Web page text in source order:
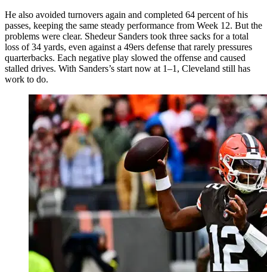
He also avoided turnovers again and completed 64 percent of his
passes, keeping the same steady performance from Week 12. But the
problems were clear. Shedeur Sanders took three sacks for a total
loss of 34 yards, even against a 49ers defense that rarely pressures
quarterbacks. Each negative play slowed the offense and caused
stalled drives. With Sanders’s start now at 1–1, Cleveland still has
work to do.